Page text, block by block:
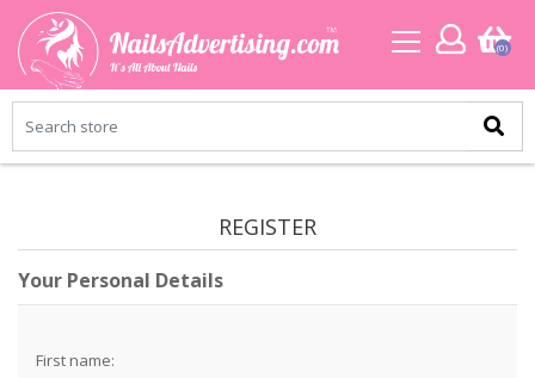
(0)
REGISTER
Your Personal Details
First name: